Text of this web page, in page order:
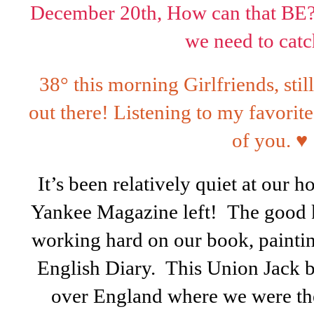
December 20th, How can that
we need to
38° this morning Girlfriends,
out there! Listening to my
of you. ♥
It’s been relatively quiet at our
Yankee Magazine left! The
working hard on our book,
English Diary. This Union Jack
over England where we were